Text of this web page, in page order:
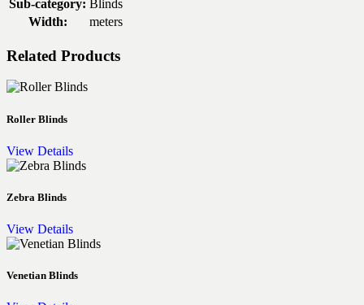
Sub-category: Blinds
Width:
meters
Related Products
Roller Blinds
View Details
Zebra Blinds
View Details
Venetian Blinds